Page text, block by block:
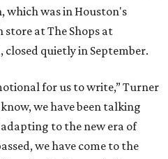
which was in Houston's
store at The Shops at
quietly in September.
for us to write,” Turner
we have been talking
to the new era of
we have come to the